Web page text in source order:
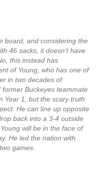
board, and considering the
46 sacks, it doesn’t have
this instead has
of Young, who has one of
in two decades of
former Buckeyes teammate
Year 1, but the scary truth
He can line up opposite
back into a 3-4 outside
will be in the face of
He led the nation with
games.